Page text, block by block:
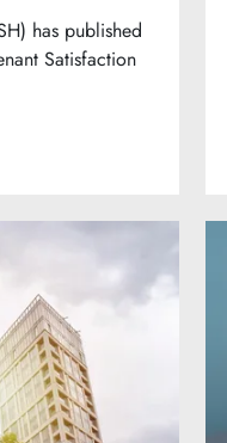
has published
Satisfaction